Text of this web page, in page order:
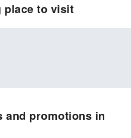
place to visit
and promotions in